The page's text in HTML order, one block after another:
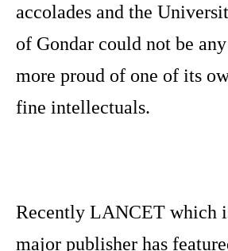
accolades and the
of Gondar could not be any
more proud of one of its
fine intellectuals.
Recently LANCET which
major publisher has